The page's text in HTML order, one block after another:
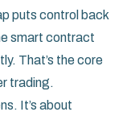
puts control back
smart contract
That’s the core
trading.
It’s about